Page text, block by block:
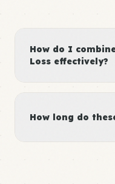
How do I
Loss effectively?
How long do